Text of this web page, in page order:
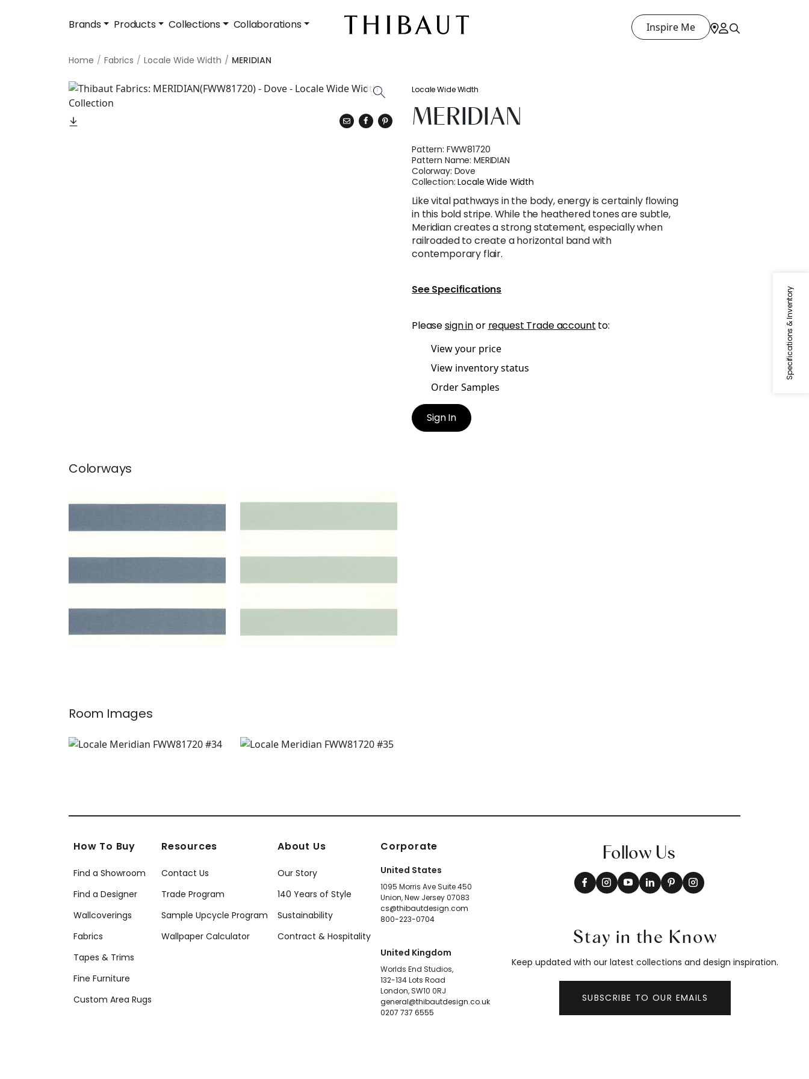
Brands Products Collections Collaborations Inspire Me
Home Fabrics Locale Wide Width MERIDIAN
Specifications & Inventory
Locale Wide Width
MERIDIAN
Pattern: FWW81720
Pattern Name:MERIDIAN
Colorway: Dove
Collection:Locale Wide Width
Like vital pathways in the body, energy is certainly flowing
in this bold stripe. While the heathered tones are subtle,
Meridian creates a strong statement, especially when
railroaded to create a horizontal band with
contemporary flair.
See Specifications
Pleasesign inor request Trade account to:
View your price
View inventory status
Order Samples
Sign In
Colorways
MERIDIAN
MERIDIAN
Room Images
How To Buy
Find a Showroom
Find a Designer
Wallcoverings
Fabrics
Tapes & Trims
Fine Furniture
Custom Area Rugs
Resources
Contact Us
Trade Program
Sample Upcycle Program
Wallpaper Calculator
About Us
Our Story
140 Years of Style
Sustainability
Contract & Hospitality
Corporate
United States
1095 Morris Ave Suite 450
Union, New Jersey 07083
cs@thibautdesign.com
800-223-0704
United Kingdom
Worlds End Studios,
132-134 Lots Road
London, SW10 0RJ
general@thibautdesign.co.uk
0207 737 6555
Follow Us
Stay in the Know
Keep updated with our latest collections and design inspiration.
SUBSCRIBE TO OUR EMAILS